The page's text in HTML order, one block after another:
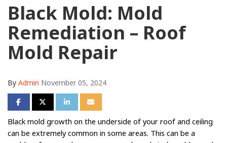
Black Mold: Mold
Remediation – Roof
Mold Repair
By Admin November 05, 2024
Share on Facebook
Share on Twitter
Share on LinkedIn
Share via Email
Black mold growth on the underside of your roof and ceiling
can be extremely common in some areas. This can be a